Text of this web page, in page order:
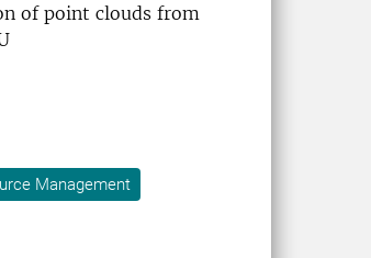
of point clouds from
Management